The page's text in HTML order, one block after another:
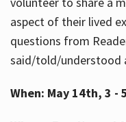
aspect of their lived
questions from
said/told/understood
When: May 14th, 3 -